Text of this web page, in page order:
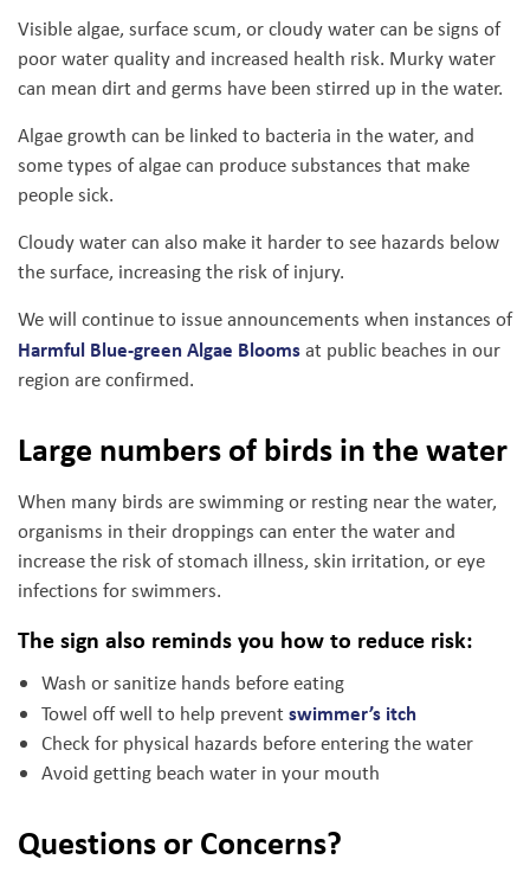
Visible algae, surface scum, or cloudy water can be signs of
poor water quality and increased health risk. Murky water
can mean dirt and germs have been stirred up in the water.
Algae growth can be linked to bacteria in the water, and
some types of algae can produce substances that make
people sick.
Cloudy water can also make it harder to see hazards below
the surface, increasing the risk of injury.
We will continue to issue announcements when instances of
Harmful Blue-green Algae Bloomsat public beaches in our
region are confirmed.
Large numbers of birds in the water
When many birds are swimming or resting near the water,
organisms in their droppings can enter the water and
increase the risk of stomach illness, skin irritation, or eye
infections for swimmers.
The sign also reminds you how to reduce risk:
Wash or sanitize hands before eating
Towel off well to help prevent swimmer’s itch
Check for physical hazards before entering the water
Avoid getting beach water in your mouth
Questions or Concerns?